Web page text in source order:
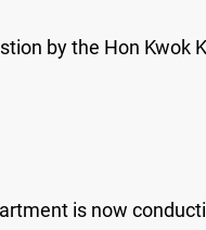
by the Hon Kwok
is now